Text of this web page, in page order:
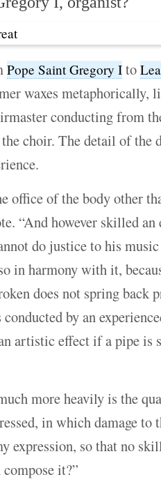
Pope Saint Gregory I to
waxes metaphorically,
conducting from
choir. The detail of the
office of the body other
“And however skilled
do justice to his
in harmony with it,
does not spring back
by an
artistic effect if a pipe is
more heavily is the
in which damage to
expression, so that no
it?”